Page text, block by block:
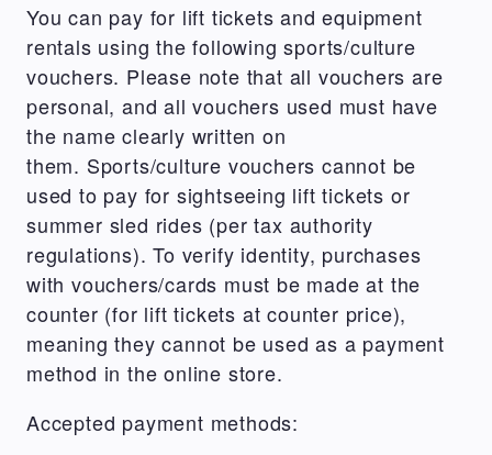
You can pay for lift tickets and equipment
rentals using the following sports/culture
vouchers. Please note that all vouchers are
personal, and all vouchers used must have
the name clearly written on
them. Sports/culture vouchers cannot be
used to pay for sightseeing lift tickets or
summer sled rides (per tax authority
regulations). To verify identity, purchases
with vouchers/cards must be made at the
counter (for lift tickets at counter price),
meaning they cannot be used as a payment
method in the online store.
Accepted payment methods: